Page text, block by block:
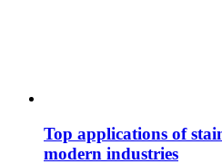
Top applications of
modern industries